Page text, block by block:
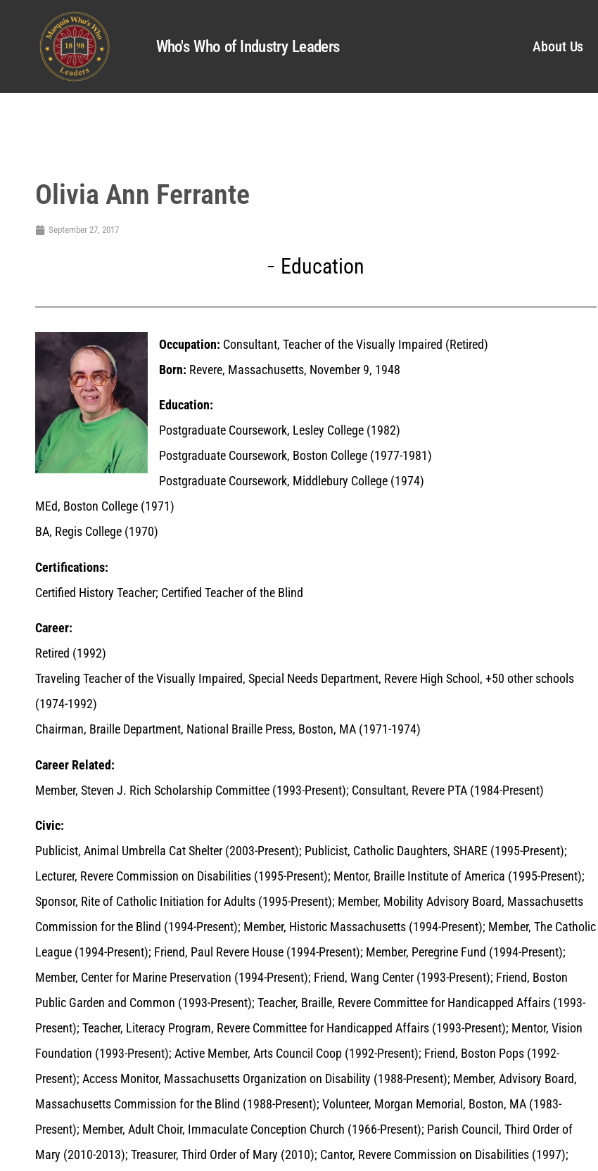
Who's Who of Industry Leaders About Us
Olivia Ann Ferrante
September 27, 2017
Education
Occupation: Consultant, Teacher of the Visually Impaired (Retired)
Born: Revere, Massachusetts, November 9, 1948
Education:
Postgraduate Coursework, Lesley College (1982)
Postgraduate Coursework, Boston College (1977-1981)
Postgraduate Coursework, Middlebury College (1974)
MEd, Boston College (1971)
BA, Regis College (1970)
Certifications:
Certified History Teacher; Certified Teacher of the Blind
Career:
Retired (1992)
Traveling Teacher of the Visually Impaired, Special Needs Department, Revere High School, +50 other schools
(1974-1992)
Chairman, Braille Department, National Braille Press, Boston, MA (1971-1974)
Career Related:
Member, Steven J. Rich Scholarship Committee (1993-Present); Consultant, Revere PTA (1984-Present)
Civic:
Publicist, Animal Umbrella Cat Shelter (2003-Present); Publicist, Catholic Daughters, SHARE (1995-Present);
Lecturer, Revere Commission on Disabilities (1995-Present); Mentor, Braille Institute of America (1995-Present);
Sponsor, Rite of Catholic Initiation for Adults (1995-Present); Member, Mobility Advisory Board, Massachusetts
Commission for the Blind (1994-Present); Member, Historic Massachusetts (1994-Present); Member, The Catholic
League (1994-Present); Friend, Paul Revere House (1994-Present); Member, Peregrine Fund (1994-Present);
Member, Center for Marine Preservation (1994-Present); Friend, Wang Center (1993-Present); Friend, Boston
Public Garden and Common (1993-Present); Teacher, Braille, Revere Committee for Handicapped Affairs (1993-
Present); Teacher, Literacy Program, Revere Committee for Handicapped Affairs (1993-Present); Mentor, Vision
Foundation (1993-Present); Active Member, Arts Council Coop (1992-Present); Friend, Boston Pops (1992-
Present); Access Monitor, Massachusetts Organization on Disability (1988-Present); Member, Advisory Board,
Massachusetts Commission for the Blind (1988-Present); Volunteer, Morgan Memorial, Boston, MA (1983-
Present); Member, Adult Choir, Immaculate Conception Church (1966-Present); Parish Council, Third Order of
Mary (2010-2013); Treasurer, Third Order of Mary (2010); Cantor, Revere Commission on Disabilities (1997);